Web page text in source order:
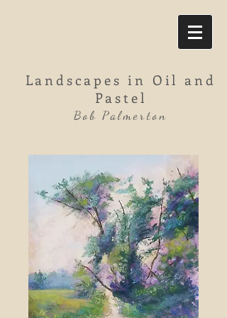
Landscapes in Oil and
Pastel
Bob Palmerton